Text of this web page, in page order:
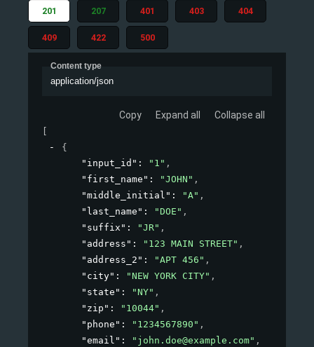
201 207 401 403 404
409 422 500
Content type
application/json
Copy Expand all Collapse all
{
"input_id" : "1" ,
"first_name" : "JOHN" ,
"middle_initial" : "A" ,
"last_name" : "DOE" ,
"suffix" : "JR" ,
"address" : "123 MAIN STREET" ,
"address_2" : "APT 456" ,
"city" : "NEW YORK CITY" ,
"state" : "NY" ,
"zip" : "10044" ,
"phone" : "1234567890" ,
"email" : "john.doe@example.com" ,